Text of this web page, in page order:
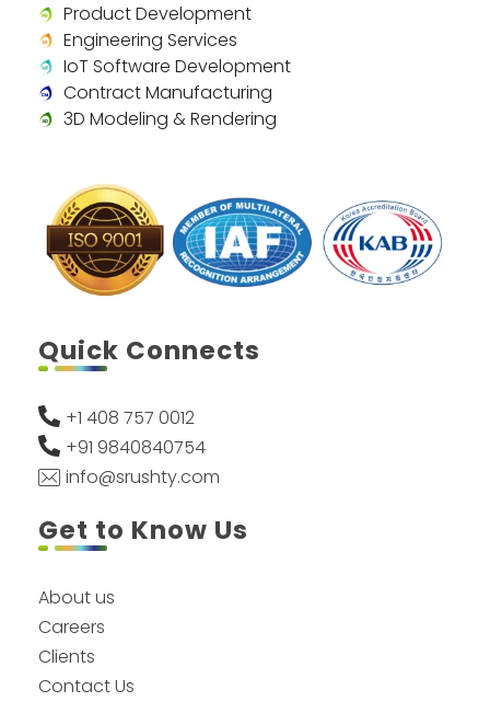
Product Development
Engineering Services
IoT Software Development
Contract Manufacturing
3D Modeling & Rendering
Quick Connects
+1 408 757 0012
+91 9840840754
info@srushty.com
Get to Know Us
About us
Careers
Clients
Contact Us